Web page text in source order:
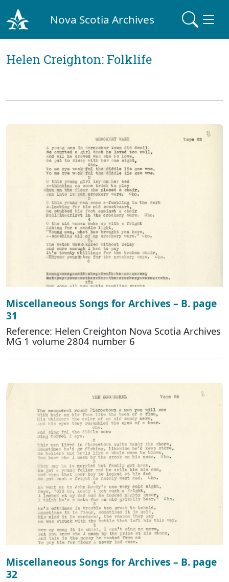
Nova Scotia Archives
Helen Creighton: Folklife
Miscellaneous Songs for Archives – B. page
31
Reference: Helen Creighton Nova Scotia Archives
MG 1 volume 2804 number 6
Miscellaneous Songs for Archives – B. page
32